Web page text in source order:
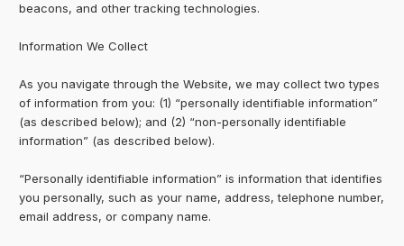
beacons, and other tracking technologies.
Information We Collect
As you navigate through the Website, we may collect two types
of information from you: (1) “personally identifiable information”
(as described below); and (2) “non-personally identifiable
information” (as described below).
“Personally identifiable information” is information that identifies
you personally, such as your name, address, telephone number,
email address, or company name.